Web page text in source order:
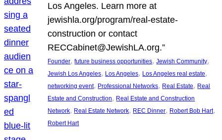
Los Angeles. Learn more at
jewishla.org/program/real-estate-
construction or contact
RECCabinet@JewishLA.org.”
Founder, future business opportunities, Jewish Community
Jewish Los Angeles, Los Angeles, Los Angeles real estate
networking event, Professional Networks, Real Estate, Real
Estate and Construction, Real Estate and Construction
Network, Real Estate Network, REC Dinner, Robert Bob Hart
Robert Hart